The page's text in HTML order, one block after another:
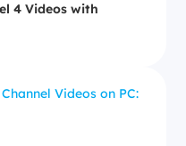
4 Videos with